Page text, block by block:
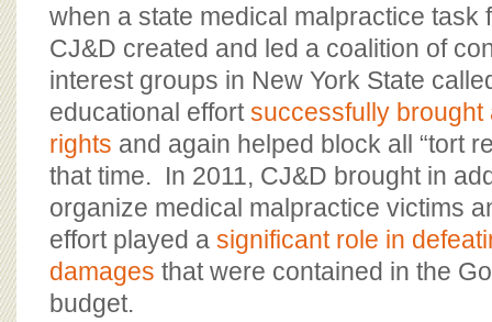
when a state medical malpractice task
CJ&D created and led a coalition of
interest groups in New York State
educational effortsuccessfully brought
rights and again helped block all “tort
that time. In 2011, CJ&D brought in
organize medical malpractice victims
effort played a significant role in
damages that were contained in the
budget.